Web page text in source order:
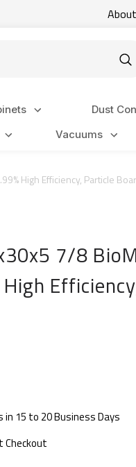
Dust
Vacuums
High Efficiency, Particle
7/8
in 15 to 20 Business Days
Checkout